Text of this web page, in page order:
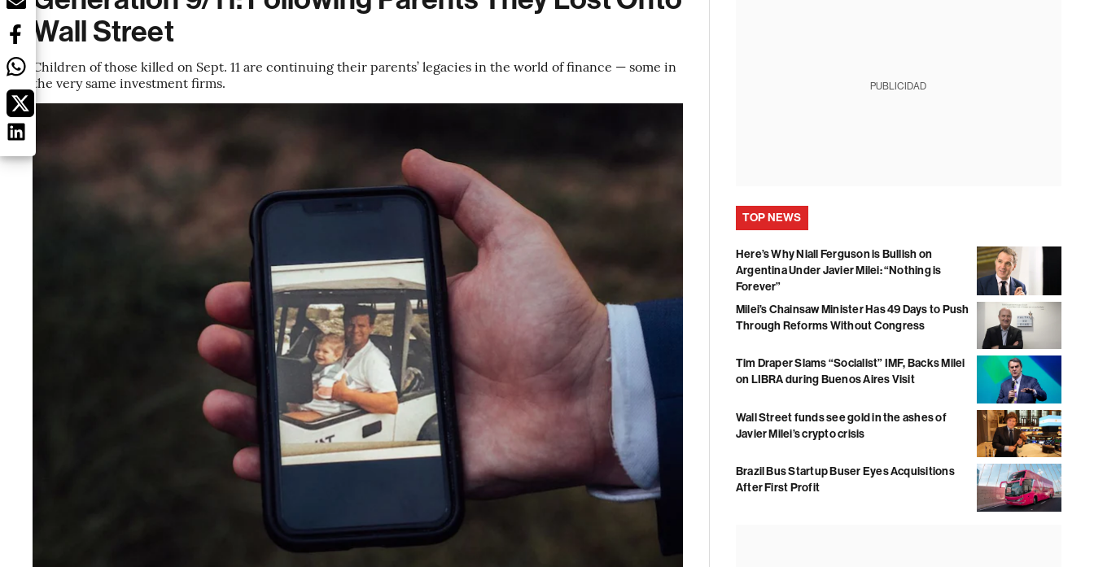
Wall Street
Children of those killed on Sept. 11 are continuing their parents’ legacies in the world of finance — some in
the very same investment firms.
PUBLICIDAD
TOP NEWS
Here’s Why Niall Ferguson is Bullish on
Argentina Under Javier Milei: “Nothing is
Forever”
Milei’s Chainsaw Minister Has 49 Days to Push
Through Reforms Without Congress
Tim Draper Slams “Socialist” IMF, Backs Milei
on LIBRA during Buenos Aires Visit
Wall Street funds see gold in the ashes of
Javier Milei’s crypto crisis
Brazil Bus Startup Buser Eyes Acquisitions
After First Profit